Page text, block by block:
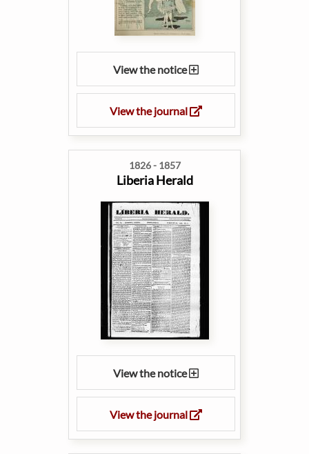
View the notice
View the journal
1826 - 1857
Liberia Herald
View the notice
View the journal